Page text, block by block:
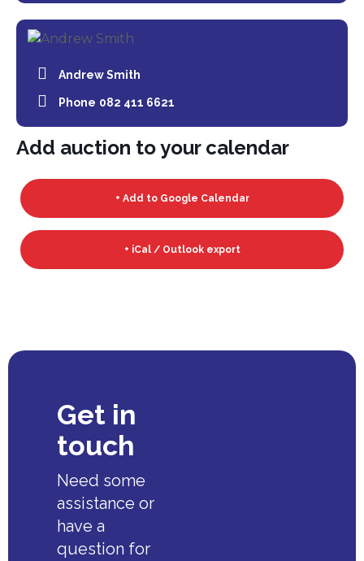
Andrew Smith
Phone 082 411 6621
Add auction to your calendar
+ Add to Google Calendar
+ iCal / Outlook export
Get in
touch
Need some
assistance or
have a
question for